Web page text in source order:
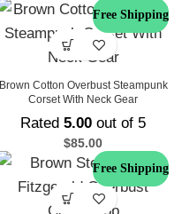
Free Shipping
Brown Cotton Overbust Steampunk
Corset With Neck Gear
Rated 5.00 out of 5
$85.00
Free Shipping